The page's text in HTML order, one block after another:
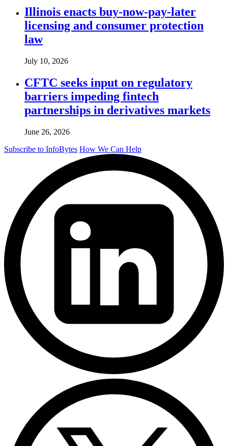
Illinois enacts buy-now-pay-later
licensing and consumer protection
law
July 10, 2026
CFTC seeks input on regulatory
barriers impeding fintech
partnerships in derivatives markets
June 26, 2026
Subscribe to InfoBytes How We Can Help